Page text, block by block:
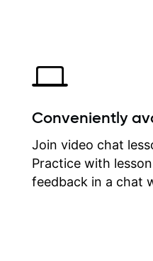
Conveniently
Join video chat
Practice with
feedback in a chat